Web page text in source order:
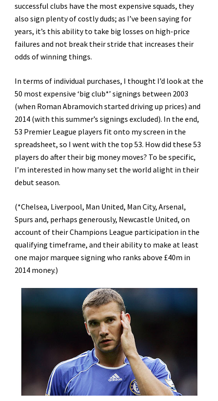
successful clubs have the most expensive squads, they
also sign plenty of costly duds; as I’ve been saying for
years, it’s this ability to take big losses on high-price
failures and not break their stride that increases their
odds of winning things.
In terms of individual purchases, I thought I’d look at the
50 most expensive ‘big club*’ signings between 2003
(when Roman Abramovich started driving up prices) and
2014 (with this summer’s signings excluded). In the end,
53 Premier League players fit onto my screen in the
spreadsheet, so I went with the top 53. How did these 53
players do after their big money moves? To be specific,
I’m interested in how many set the world alight in their
debut season.
(*Chelsea, Liverpool, Man United, Man City, Arsenal,
Spurs and, perhaps generously, Newcastle United, on
account of their Champions League participation in the
qualifying timeframe, and their ability to make at least
one major marquee signing who ranks above £40m in
2014 money.)